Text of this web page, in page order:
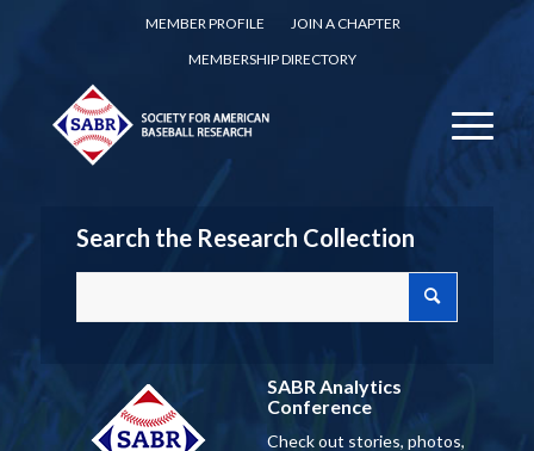
MEMBER PROFILE
JOIN A CHAPTER
MEMBERSHIP DIRECTORY
Search the Research Collection
SABR Analytics
Conference
Check out stories, photos,